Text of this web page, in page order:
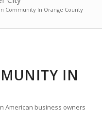
Community In Orange County
IN
American business owners